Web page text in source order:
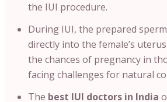
the IUI procedure.
During IUI, the prepared
directly into the female’s
the chances of pregnancy in
facing challenges for natural
The best IUI doctors in India